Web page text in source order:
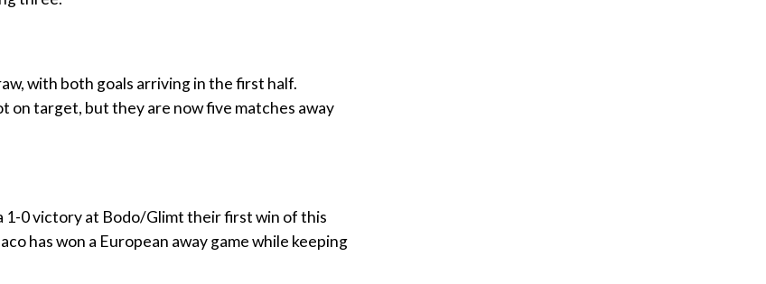
with both goals arriving in the first half.
on target, but they are now five matches away
1-0 victory at Bodo/Glimt their first win of this
has won a European away game while keeping